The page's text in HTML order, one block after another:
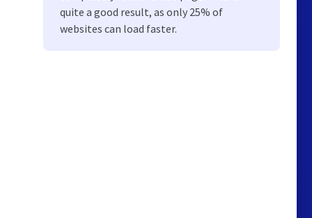
quite a good result, as only 25% of
websites can load faster.